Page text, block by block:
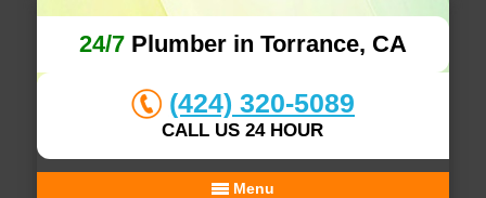
24/7Plumber in Torrance, CA
(424) 320-5089
CALL US 24 HOUR
Menu